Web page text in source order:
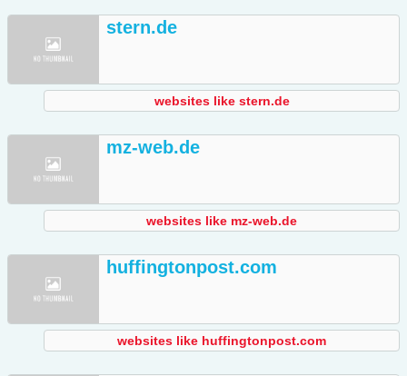
stern.de
websites like stern.de
mz-web.de
websites like mz-web.de
huffingtonpost.com
websites like huffingtonpost.com